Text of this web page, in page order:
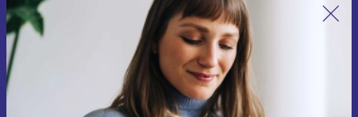
Sign up for our newsletter for the first
time and save 200 kr!
Never miss an offer again.